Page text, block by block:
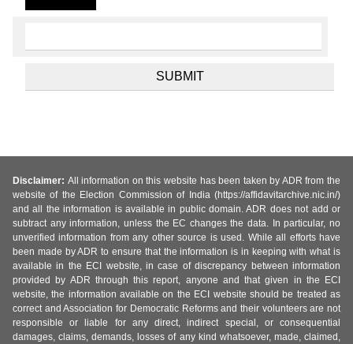
Disclaimer: All information on this website has been taken by ADR from the
website of the Election Commission of India (https://affidavitarchive.nic.in/)
and all the information is available in public domain. ADR does not add or
subtract any information, unless the EC changes the data. In particular, no
unverified information from any other source is used. While all efforts have
been made by ADR to ensure that the information is in keeping with what is
available in the ECI website, in case of discrepancy between information
provided by ADR through this report, anyone and that given in the ECI
website, the information available on the ECI website should be treated as
correct and Association for Democratic Reforms and their volunteers are not
responsible or liable for any direct, indirect special, or consequential
damages, claims, demands, losses of any kind whatsoever, made, claimed,